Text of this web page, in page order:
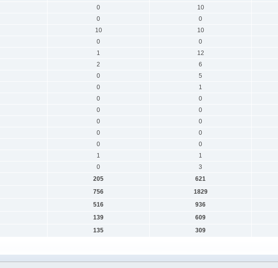
0
10
0
0
10
10
0
0
1
12
2
6
0
5
0
1
0
0
0
0
0
0
0
0
0
0
1
1
0
3
205
621
756
1829
516
936
139
609
135 309